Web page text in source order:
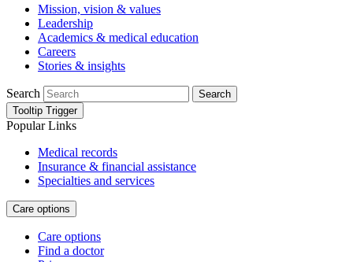
Mission, vision & values
Leadership
Academics & medical education
Careers
Stories & insights
Search
Search
Tooltip Trigger
Popular Links
Medical records
Insurance & financial assistance
Specialties and services
Care options
Care options
Find a doctor